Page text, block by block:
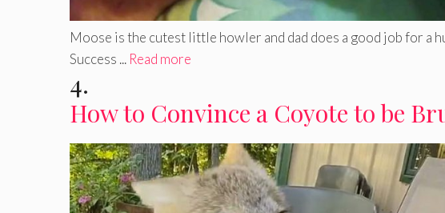
Moose is the cutest little howler and dad does a good job for a
Success ... Read more
4.
How to Convince a Coyote to be